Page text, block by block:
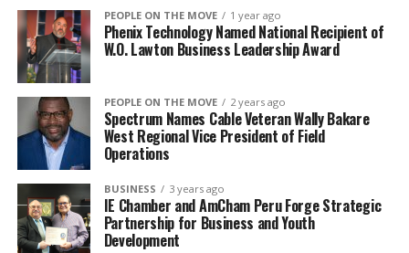
PEOPLE ON THE MOVE 1 year ago
Phenix Technology Named National Recipient of
W.O. Lawton Business Leadership Award
PEOPLE ON THE MOVE 2 years ago
Spectrum Names Cable Veteran Wally Bakare
West Regional Vice President of Field
Operations
BUSINESS 3 years ago
IE Chamber and AmCham Peru Forge Strategic
Partnership for Business and Youth
Development